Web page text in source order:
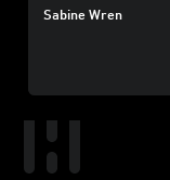
Sabine Wren